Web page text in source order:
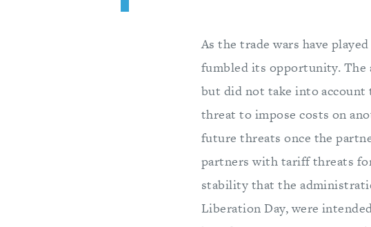
As the trade wars have
fumbled its opportunity. The
but did not take into
threat to impose costs on
future threats once the
partners with tariff threats
stability that the
Liberation Day, were